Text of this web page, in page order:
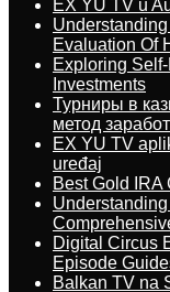
EX YU TV u
Evaluation Of
Exploring
Investments
Турниры в
метод
EX YU TV
uređaj
Best Gold IRA
Digital Circus
Episode
Balkan TV na